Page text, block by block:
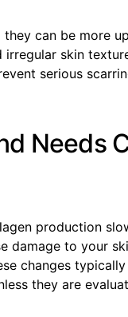
can be more
skin
serious
Needs
production
damage to your
changes
they are